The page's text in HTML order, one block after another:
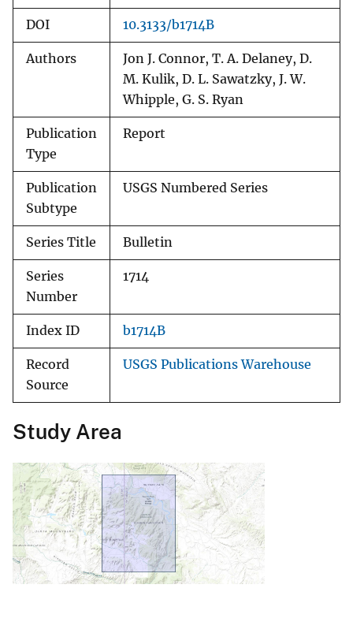
DOI 10.3133/b1714B
Authors
Jon J. Connor, T. A. Delaney, D.
M. Kulik, D. L. Sawatzky, J. W.
Whipple, G. S. Ryan
Publication
Type
Report
Publication
Subtype
USGS Numbered Series
Series Title Bulletin
Series
Number
1714
Index ID b1714B
Record
Source
USGS Publications Warehouse
Study Area